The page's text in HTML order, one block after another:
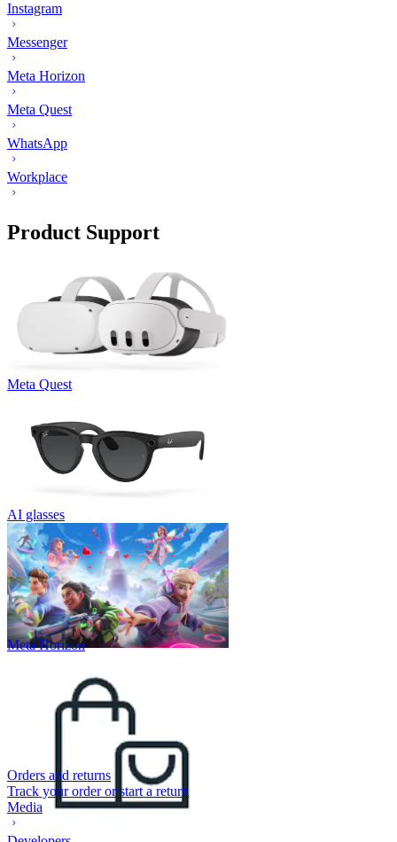
Instagram
Messenger
Meta Horizon
Meta Quest
WhatsApp
Workplace
Product Support
Meta Quest
AI glasses
Meta Horizon
Orders and returns
Track your order or start a return
Media